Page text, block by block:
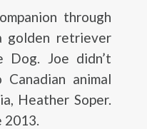
through
golden retriever
Dog. Joe didn’t
animal
Heather Soper.
2013.